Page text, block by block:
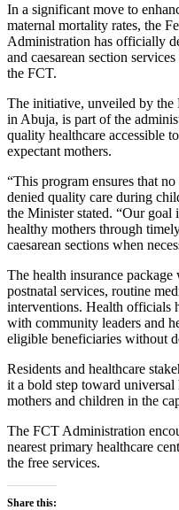
In a significant move to
maternal mortality rates, the
Administration has officially
and caesarean section
the FCT.
The initiative, unveiled by
in Abuja, is part of the
quality healthcare accessible
expectant mothers.
“This program ensures that
denied quality care during
the Minister stated. “Our goal
healthy mothers through
caesarean sections when
The health insurance
postnatal services, routine
interventions. Health officials
with community leaders and
eligible beneficiaries without
Residents and healthcare
it a bold step toward
mothers and children in the
The FCT Administration
nearest primary healthcare
the free services.
Share this: